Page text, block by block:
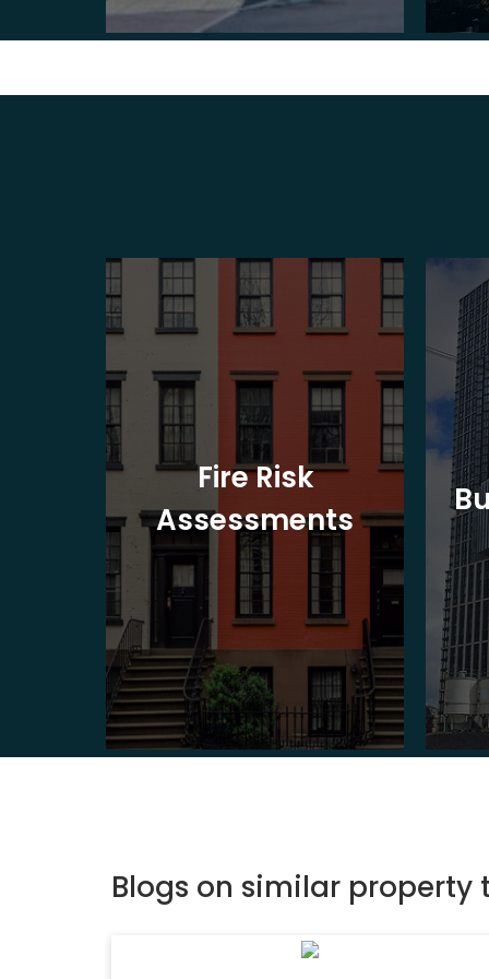
Fire Risk
Assessments
Blogs on similar property